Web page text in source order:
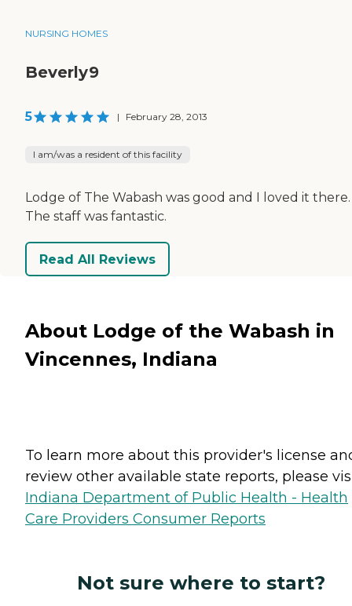
NURSING HOMES
Beverly9
5 | February 28, 2013
I am/was a resident of this facility
Lodge of The Wabash was good and I loved it there.
The staff was fantastic.
Read All Reviews
About Lodge of the Wabash in
Vincennes, Indiana
To learn more about this provider's license
review other available state reports, please
Indiana Department of Public Health - Health
Care Providers Consumer Reports
Not sure where to start?